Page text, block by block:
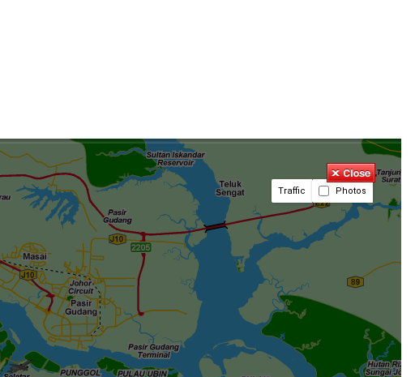
Traffic Photos